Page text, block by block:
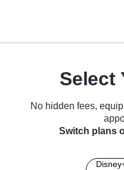
Select
No hidden fees,
Switch plans